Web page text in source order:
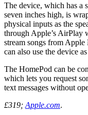
The device, which has a
seven inches high, is
physical inputs as the
through Apple’s AirPlay
stream songs from
can also use the device
The HomePod can be
which lets you request
text messages without
£319; Apple.com.